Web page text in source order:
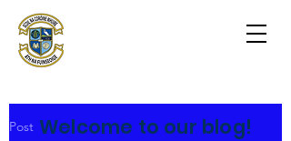
Post Welcome to our blog!